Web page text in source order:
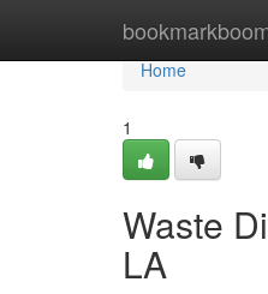
Home
Home
1
Waste
LA